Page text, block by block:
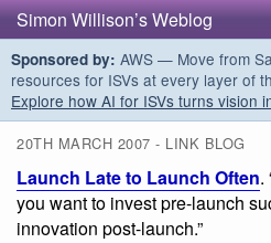
Simon Willison’s Weblog
Sponsored by: AWS — Move from
resources for ISVs at every layer of
Explore how AI for ISVs turns vision
20TH MARCH 2007 - LINK BLOG
Launch Late to Launch Often.
you want to invest pre-launch
innovation post-launch.”